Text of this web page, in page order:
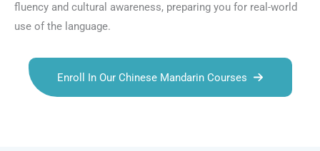
fluency and cultural awareness, preparing you for real-world
use of the language.
Enroll In Our Chinese Mandarin Courses